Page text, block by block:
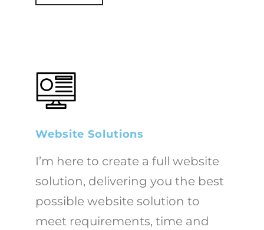
Website Solutions
I’m here to create a full website
solution, delivering you the best
possible website solution to
meet requirements, time and